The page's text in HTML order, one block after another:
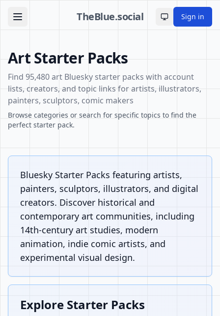
TheBlue.social Toggle theme
Sign in
Art Starter Packs
Find 95,480 art Bluesky starter packs with account
lists, creators, and topic links for artists, illustrators,
painters, sculptors, comic makers
Browse categories or search for specific topics to find the
perfect starter pack.
Bluesky Starter Packs featuring artists,
painters, sculptors, illustrators, and digital
creators. Discover historical and
contemporary art communities, including
14th-century art studies, modern
animation, indie comic artists, and
experimental visual design.
Explore Starter Packs